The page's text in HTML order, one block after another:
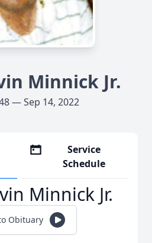
Minnick Jr.
— Sep 14, 2022
Service
Schedule
Minnick Jr.
Obituary